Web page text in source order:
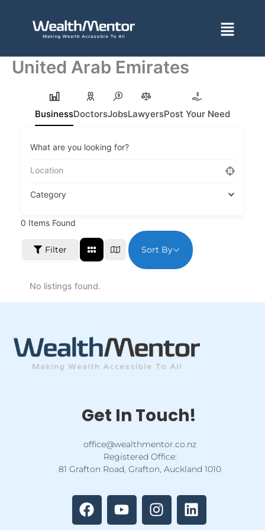
Menu
United Arab Emirates
BusinessDoctorsJobsLawyersPost Your Need
What are you looking for?
Category
0 Items Found
Filter Sort By
No listings found.
Get In Touch!
office@wealthmentor.co.nz
Registered Office:
81 Grafton Road, Grafton, Auckland 1010
a
c
e
o
u
t
n
s
t
i
n
k